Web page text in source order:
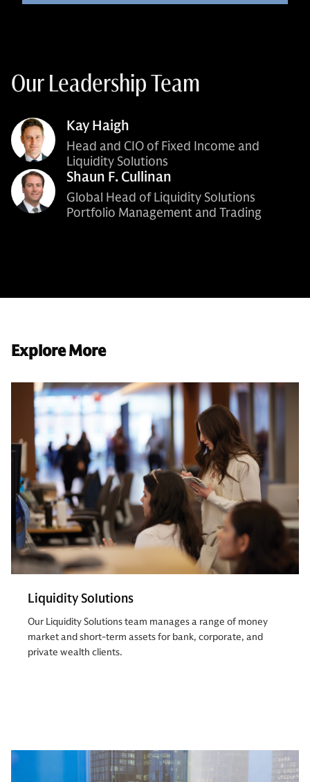
Our Leadership Team
Kay Haigh
Head and CIO of Fixed Income and
Liquidity Solutions
Shaun F. Cullinan
Global Head of Liquidity Solutions
Portfolio Management and Trading
Explore More
Liquidity Solutions
Our Liquidity Solutions team manages a range of money
market and short-term assets for bank, corporate, and
private wealth clients.